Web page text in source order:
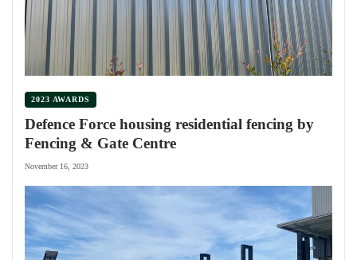
2023 AWARDS
Defence Force housing residential fencing by
Fencing & Gate Centre
November 16, 2023